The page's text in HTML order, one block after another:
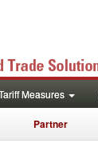
Measures
Partner